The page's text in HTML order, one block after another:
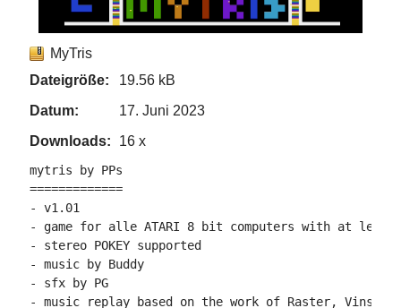
MyTris
Dateigröße:
19.56 kB
Datum:
17. Juni 2023
Downloads:
16 x
mytris by PPs
=============
- v1.01
- game for alle ATARI 8 bit computers with at least
- stereo POKEY supported
- music by Buddy
- sfx by PG
- music replay based on the work of Raster, VinsCool,